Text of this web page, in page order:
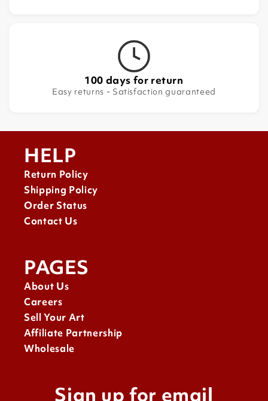
100 days for return
Easy returns - Satisfaction guaranteed
HELP
Return Policy
Shipping Policy
Order Status
Contact Us
PAGES
About Us
Careers
Sell Your Art
Affiliate Partnership
Wholesale
Sign up for email